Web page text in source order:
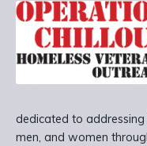
dedicated to
men, and women